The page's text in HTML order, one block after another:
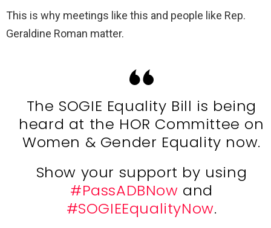
This is why meetings like this and people like Rep.
Geraldine Roman matter.
The SOGIE Equality Bill is being
heard at the HOR Committee on
Women & Gender Equality now.
Show your support by using
#PassADBNow and
#SOGIEEqualityNow.